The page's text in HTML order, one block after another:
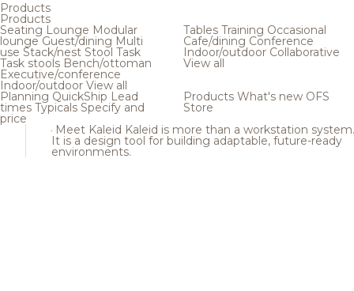
Products
Products
Seating Lounge Modular
loungeGuest/dining Multi
use Stack/nest Stool Task
Task stools Bench/ottoman
Executive/conference
Indoor/outdoor View all
Tables Training Occasional
Cafe/dining Conference
Indoor/outdoor Collaborative
View all
Planning QuickShip Lead
times Typicals Specify and
price
Products What's new OFS
Store
Meet Kaleid Kaleid is more than a workstation system.
It is a design tool for building adaptable, future-ready
environments.